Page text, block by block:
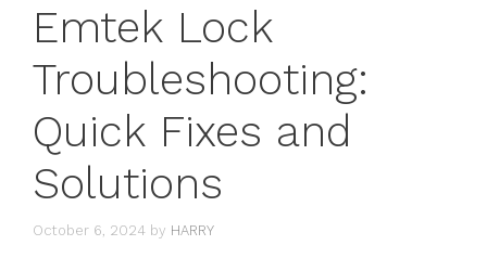
Emtek Lock
Troubleshooting:
Quick Fixes and
Solutions
October 6, 2024 by HARRY